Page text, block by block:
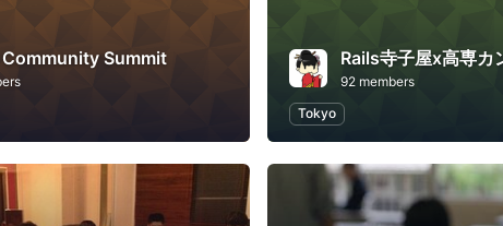
Community Summit Rails寺子屋x高専カ
92 members
Tokyo